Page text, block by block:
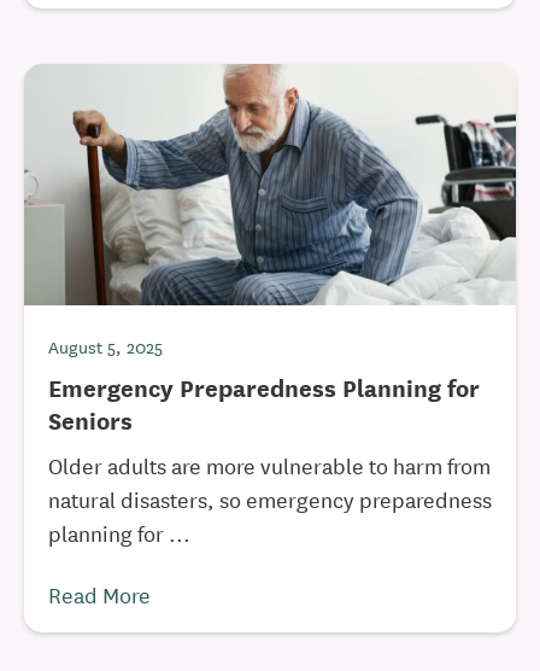
August 5, 2025
Emergency Preparedness Planning for
Seniors
Older adults are more vulnerable to harm from
natural disasters, so emergency preparedness
planning for ...
Read More